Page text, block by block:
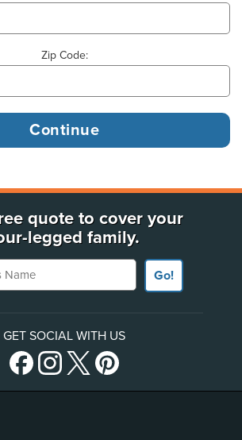
Zip Code:
quote to cover your
legged family.
Name
Go!
GET SOCIAL WITH US